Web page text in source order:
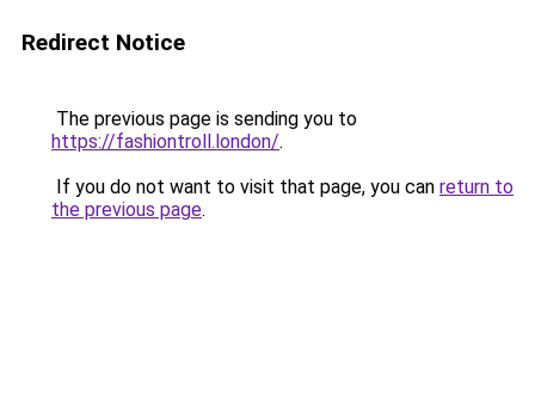
Redirect Notice
The previous page is sending you to
https://fashiontroll.london/.
If you do not want to visit that page, you can return to
the previous page.